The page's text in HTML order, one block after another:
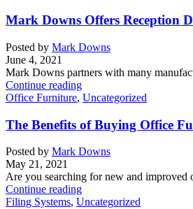
Mark Downs Offers Reception
Posted by Mark Downs
June 4, 2021
Mark Downs partners with many
Continue reading
Office Furniture, Uncategorized
The Benefits of Buying Office
Posted by Mark Downs
May 21, 2021
Are you searching for new and
Continue reading
Filing Systems, Uncategorized